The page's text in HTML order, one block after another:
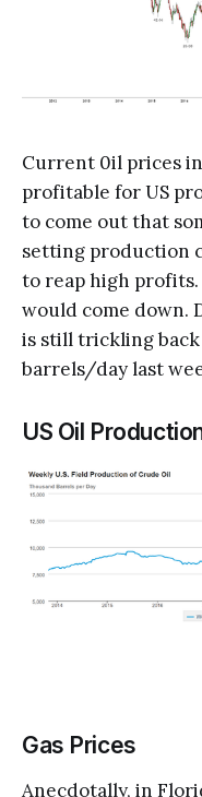
Current 0il prices
profitable for US
to come out that
setting production
to reap high
would come down.
is still trickling back
barrels/day last
US Oil
Gas Prices
Anecdotally, in